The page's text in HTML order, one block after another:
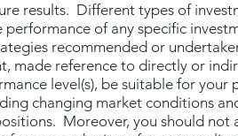
results. Different types of
of any specific
recommended or
made reference to directly or
level(s), be suitable for your
changing market conditions
Moreover, you should not